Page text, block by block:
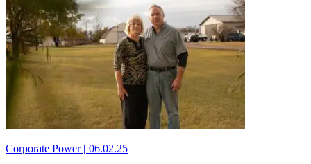
Corporate Power | 06.02.25